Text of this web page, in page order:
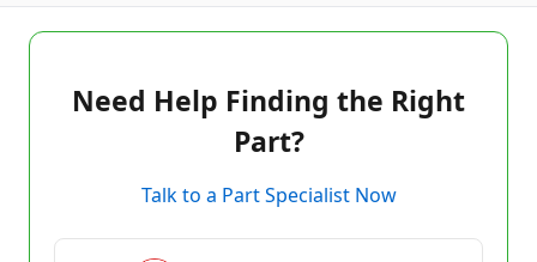
Need Help Finding the Right
Part?
Talk to a Part Specialist Now